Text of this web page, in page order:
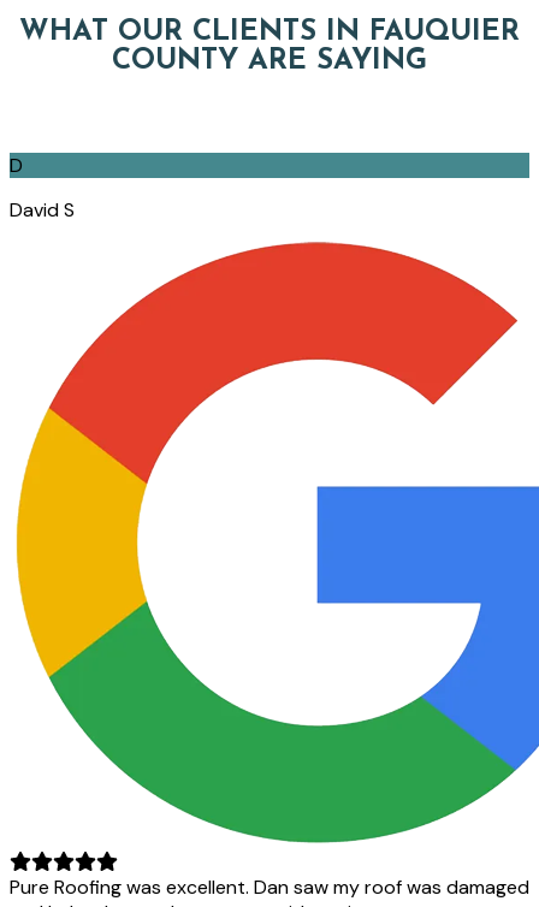
WHAT OUR CLIENTS IN FAUQUIER
COUNTY ARE SAYING
D
David S
Pure Roofing was excellent. Dan saw my roof was damaged